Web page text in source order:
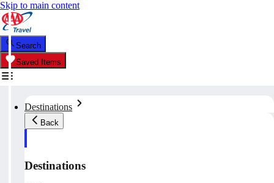
Skip to main content
Search
Saved Items
Destinations
Back
Destinations